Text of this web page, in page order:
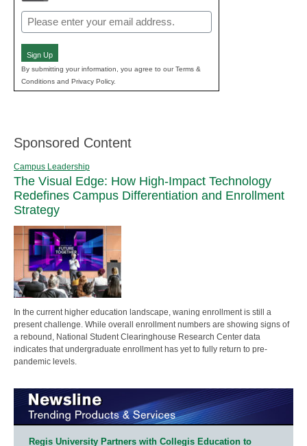
Email
(Required)
Sign Up
By submitting your information, you agree to our Terms &
Conditions and Privacy Policy.
Sponsored Content
Campus Leadership
The Visual Edge: How High-Impact Technology
Redefines Campus Differentiation and Enrollment
Strategy
In the current higher education landscape, waning enrollment is still a
present challenge. While overall enrollment numbers are showing signs of
a rebound, National Student Clearinghouse Research Center data
indicates that undergraduate enrollment has yet to fully return to pre-
pandemic levels.
Regis University Partners with Collegis Education to